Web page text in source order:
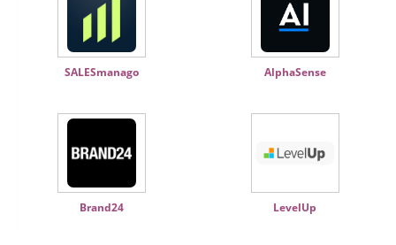
SALESmanago AlphaSense
Brand24 LevelUp